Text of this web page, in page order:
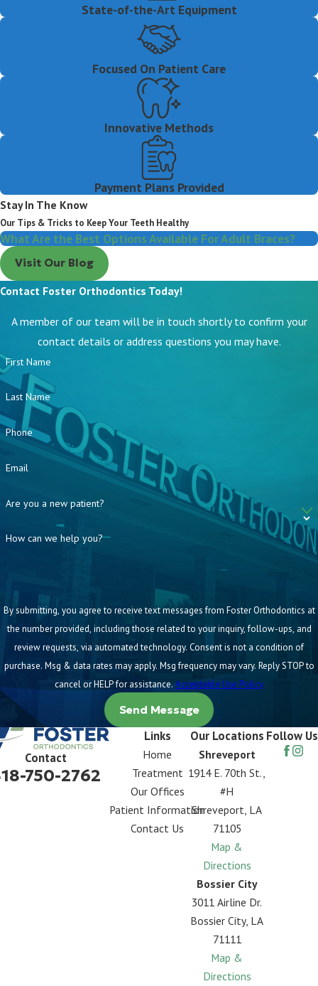
State-of-the-Art Equipment
Focused On Patient Care
Innovative Methods
Payment Plans Provided
Stay In The Know
Our Tips & Tricks to Keep Your Teeth Healthy
What Are the Best Options Available For Adult Braces?
Visit Our Blog
Contact Foster Orthodontics Today!
A member of our team will be in touch shortly to confirm your
contact details or address questions you may have.
First Name
Last Name
Phone
Email
Are you a new patient?
How can we help you?
By submitting, you agree to receive text messages from Foster Orthodontics at
the number provided, including those related to your inquiry, follow-ups, and
review requests, via automated technology. Consent is not a condition of
purchase. Msg & data rates may apply. Msg frequency may vary. Reply STOP to
cancel or HELP for assistance. Acceptable Use Policy
Send Message
Contact
750-2762
Links
Home
Treatment
Our Offices
Patient Information
Contact Us
Our Locations
Shreveport
1914 E. 70th St.,
#H
Shreveport, LA
71105
Map &
Directions
Bossier City
3011 Airline Dr.
Bossier City, LA
71111
Map &
Directions
Follow Us